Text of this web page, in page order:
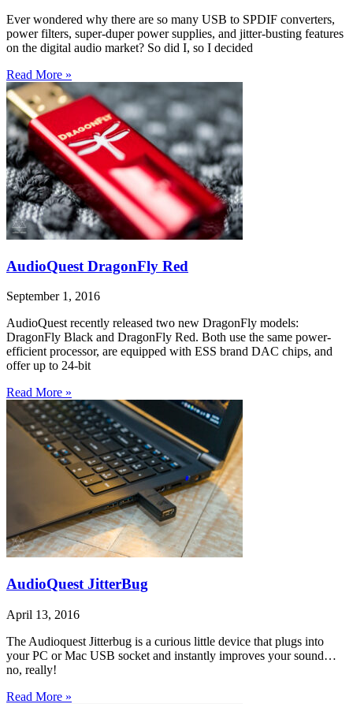
Ever wondered why there are so many USB to SPDIF converters,
power filters, super-duper power supplies, and jitter-busting features
on the digital audio market? So did I, so I decided
Read More »
AudioQuest DragonFly Red
September 1, 2016
AudioQuest recently released two new DragonFly models:
DragonFly Black and DragonFly Red. Both use the same power-
efficient processor, are equipped with ESS brand DAC chips, and
offer up to 24-bit
Read More »
AudioQuest JitterBug
April 13, 2016
The Audioquest Jitterbug is a curious little device that plugs into
your PC or Mac USB socket and instantly improves your sound…
no, really!
Read More »